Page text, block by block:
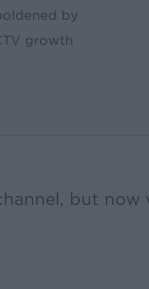
by
growth
but now